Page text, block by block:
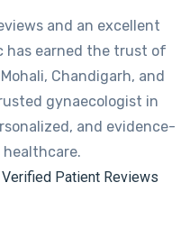
and an excellent
has earned the trust of
Chandigarh, and
gynaecologist in
and evidence-
healthcare.
Patient Reviews